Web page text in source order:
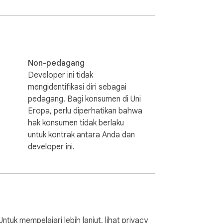
needs, thank you.
Non-pedagang
Developer ini tidak
mengidentifikasi diri sebagai
pedagang. Bagi konsumen di Uni
Eropa, perlu diperhatikan bahwa
hak konsumen tidak berlaku
untuk kontrak antara Anda dan
developer ini.
mempelajari lebih lanjut, lihat privacy